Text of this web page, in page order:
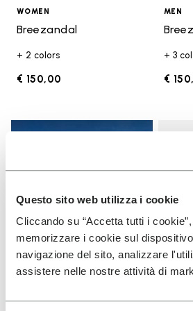
Questo sito web utilizza i cookie
Cliccando su “Accetta tutti i
memorizzare i cookie sul
navigazione del sito, analizzare
assistere nelle nostre attività di
WOMEN
Breezandal
+ 2 colors
€ 150,00
MEN
+ 3
€